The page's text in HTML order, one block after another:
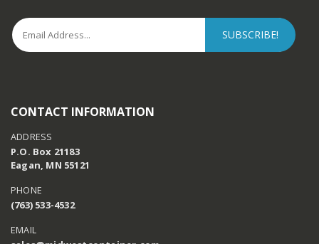
CONTACT INFORMATION
ADDRESS
P.O. Box 21183
Eagan, MN 55121
PHONE
(763) 533-4532
EMAIL